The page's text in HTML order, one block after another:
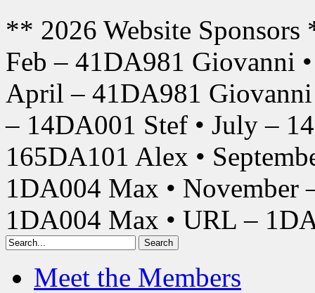
** 2026 Website
Feb – 41DA981 Giovanni
April – 41DA981 Giovanni
– 14DA001 Stef • July –
165DA101 Alex •
1DA004 Max • November
1DA004 Max • URL –
Meet the Members